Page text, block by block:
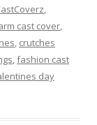
,
cast cover,
, crutches
,fashion cast
day